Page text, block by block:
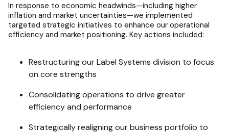
In response to economic headwinds—including higher
inflation and market uncertainties—we implemented
targeted strategic initiatives to enhance our operational
efficiency and market positioning. Key actions included:
Restructuring our Label Systems division to focus
on core strengths
Consolidating operations to drive greater
efficiency and performance
Strategically realigning our business portfolio to